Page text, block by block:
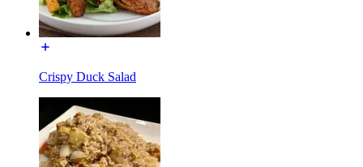
Crispy Duck Salad